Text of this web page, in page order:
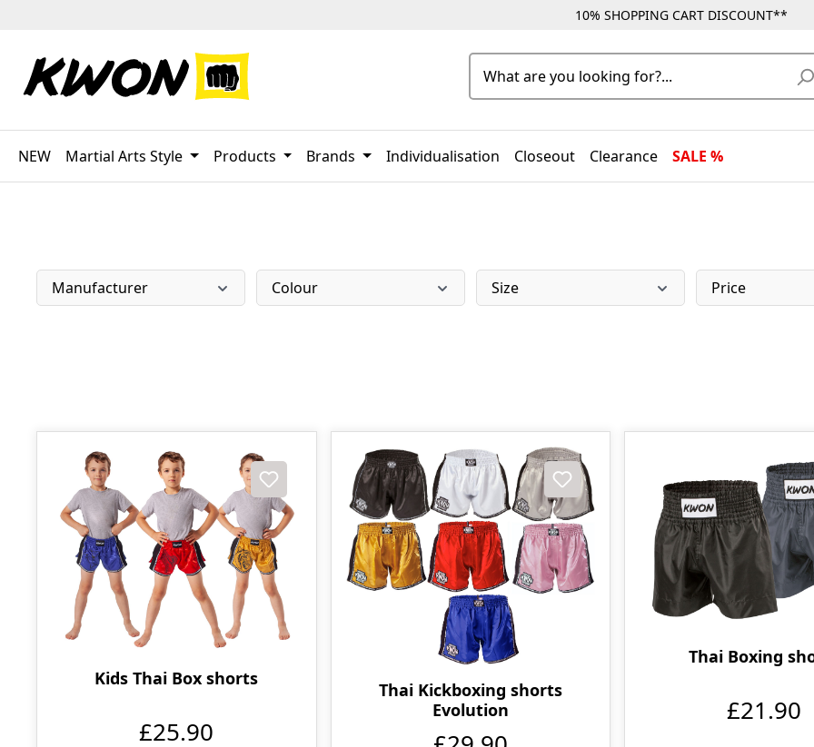
10% SHOPPING CART DISCOUNT**
NEW Martial Arts Style Products Brands Individualisation Closeout Clearance SALE %
Manufacturer Colour Size Price
Kids Thai Box shorts
£25.90
Thai Kickboxing shorts
Evolution
Thai Boxing
£21.90